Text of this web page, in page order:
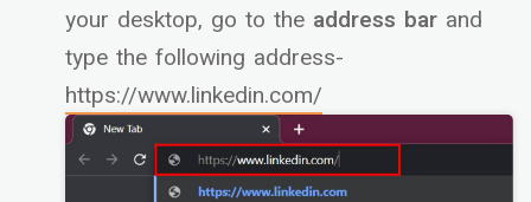
your desktop, go to the address bar and
type the following address-
https://www.linkedin.com/